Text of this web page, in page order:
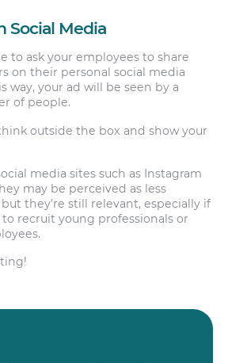
Social Media
to ask your employees to share
on their personal social media
way, your ad will be seen by a
of people.
outside the box and show your
media sites such as Instagram
may be perceived as less
they’re still relevant, especially if
to recruit young professionals or